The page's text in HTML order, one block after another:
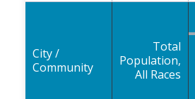
City /
Community
Total
Population,
All Races